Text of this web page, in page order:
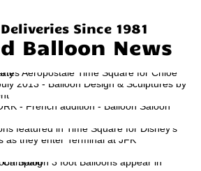
Since 1981
Balloon News